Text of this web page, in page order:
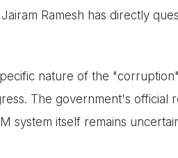
Ramesh has directly
nature of the
The government's official
system itself remains